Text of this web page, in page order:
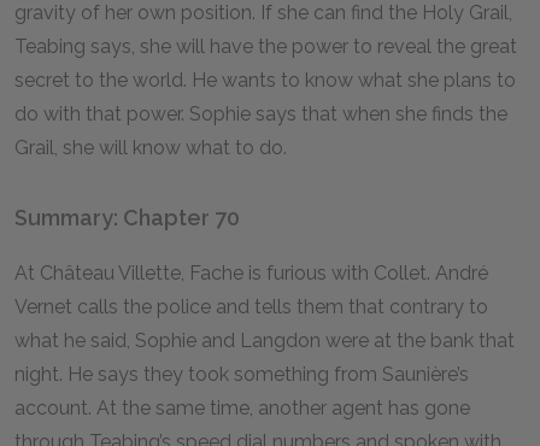
gravity of her own position. If she can find the Holy Grail,
Teabing says, she will have the power to reveal the great
secret to the world. He wants to know what she plans to
do with that power. Sophie says that when she finds the
Grail, she will know what to do.
Summary: Chapter 70
At Château Villette, Fache is furious with Collet. André
Vernet calls the police and tells them that contrary to
what he said, Sophie and Langdon were at the bank that
night. He says they took something from Saunière’s
account. At the same time, another agent has gone